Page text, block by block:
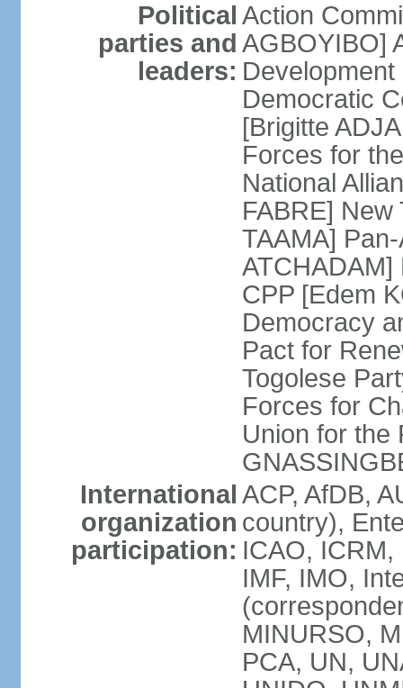
Political
parties and
leaders:
Action
AGBOYIBO]
Democratic
[Brigitte
Forces for
National
FABRE]
TAAMA]
CPP [Edem
Democracy
Pact for
Togolese
Forces for
Union for the
International
organization
participation:
ACP, AfDB,
country),
ICAO,
IMF, IMO,
MINURSO,
PCA, UN,